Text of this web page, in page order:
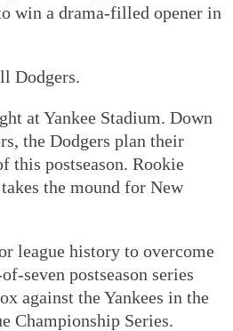
win a drama-filled opener in
Dodgers.
at Yankee Stadium. Down
the Dodgers plan their
this postseason. Rookie
the mound for New
league history to overcome
seven postseason series
against the Yankees in the
Championship Series.